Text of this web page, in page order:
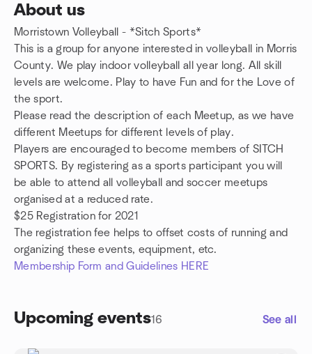
About us
Morristown Volleyball - *Sitch Sports*
This is a group for anyone interested in volleyball in Morris
County. We play indoor volleyball all year long. All skill
levels are welcome. Play to have Fun and for the Love of
the sport.
Please read the description of each Meetup, as we have
different Meetups for different levels of play.
Players are encouraged to become members of SITCH
SPORTS. By registering as a sports participant you will
be able to attend all volleyball and soccer meetups
organised at a reduced rate.
$25 Registration for 2021
The registration fee helps to offset costs of running and
organizing these events, equipment, etc.
Membership Form and Guidelines HERE
Upcoming events16 See all
Group links